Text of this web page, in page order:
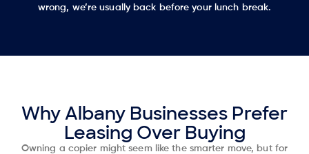
wrong, we’re usually back before your lunch break.
Why Albany Businesses Prefer
Leasing Over Buying
Owning a copier might seem like the smarter move, but for